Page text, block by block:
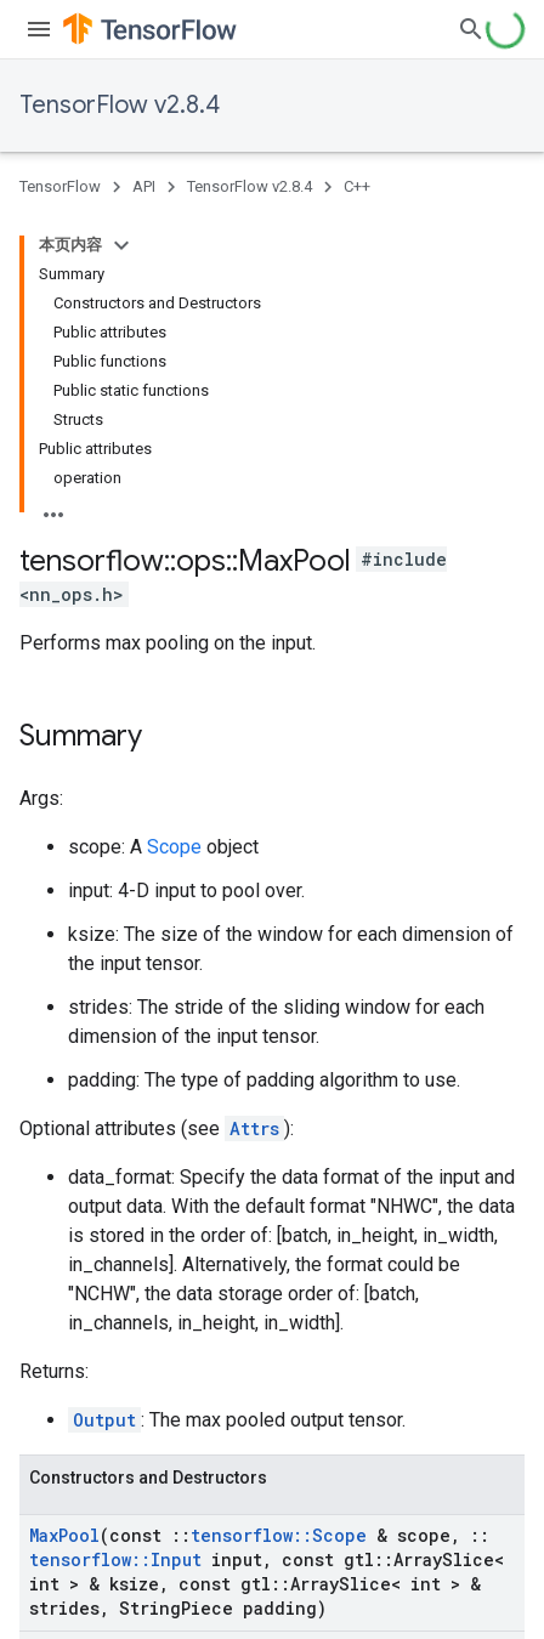
TensorFlow v2.8.4
TensorFlow API TensorFlow v2.8.4 C++
本页内容
Summary
Constructors and Destructors
Public attributes
Public functions
Public static functions
Structs
Public attributes
operation
tensorflow::ops::MaxPool #include
<nn_ops.h>
Performs max pooling on the input.
Summary
Args:
scope: A Scope object
input: 4-D input to pool over.
ksize: The size of the window for each dimension of
the input tensor.
strides: The stride of the sliding window for each
dimension of the input tensor.
padding: The type of padding algorithm to use.
Optional attributes (see Attrs ):
data_format: Specify the data format of the input and
output data. With the default format "NHWC", the data
is stored in the order of: [batch, in_height, in_width,
in_channels]. Alternatively, the format could be
"NCHW", the data storage order of: [batch,
in_channels, in_height, in_width].
Returns:
Output : The max pooled output tensor.
Constructors and Destructors
MaxPool(const :: tensorflow::Scope & scope ,
::
tensorflow:: Input input, const gtl ::ArraySlice<
int > & ksize , const gtl ::ArraySlice< int > &
strides, StringPiece padding)